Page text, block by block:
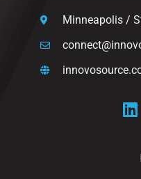
Minneapolis /